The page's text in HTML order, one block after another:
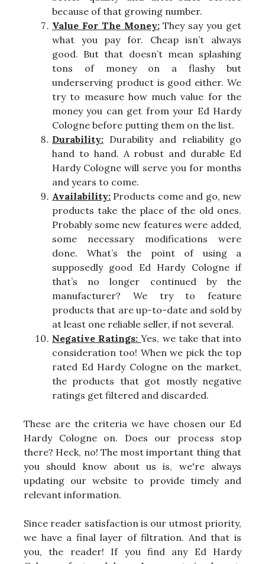
because of that growing number.
Value For The Money:They say you get
what you pay for. Cheap isn’t always
good. But that doesn’t mean splashing
tons of money on a flashy but
underserving product is good either. We
try to measure how much value for the
money you can get from your Ed Hardy
Cologne before putting them on the list.
Durability: Durability and reliability go
hand to hand. A robust and durable Ed
Hardy Cologne will serve you for months
and years to come.
Availability: Products come and go, new
products take the place of the old ones.
Probably some new features were added,
some necessary modifications were
done. What’s the point of using a
supposedly good Ed Hardy Cologne if
that’s no longer continued by the
manufacturer? We try to feature
products that are up-to-date and sold by
at least one reliable seller, if not several.
Negative Ratings:Yes, we take that into
consideration too! When we pick the top
rated Ed Hardy Cologne on the market,
the products that got mostly negative
ratings get filtered and discarded.
These are the criteria we have chosen our Ed
Hardy Cologne on. Does our process stop
there? Heck, no! The most important thing that
you should know about us is, we're always
updating our website to provide timely and
relevant information.
Since reader satisfaction is our utmost priority,
we have a final layer of filtration. And that is
you, the reader! If you find any Ed Hardy